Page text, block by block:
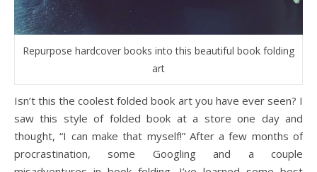
Repurpose hardcover books into this beautiful book folding
art
Isn’t this the coolest folded book art you have ever seen? I
saw this style of folded book at a store one day and
thought, “I can make that myself!” After a few months of
procrastination, some Googling and a couple